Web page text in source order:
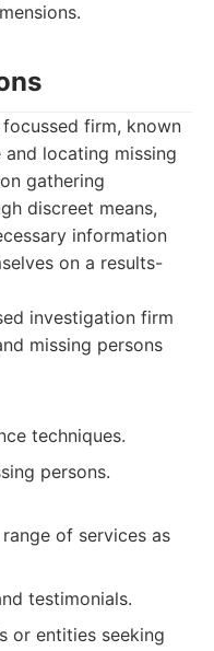
firm, known
locating missing
gathering
discreet means,
information
on a results-
investigation firm
missing persons
techniques.
persons.
of services as
testimonials.
or entities seeking